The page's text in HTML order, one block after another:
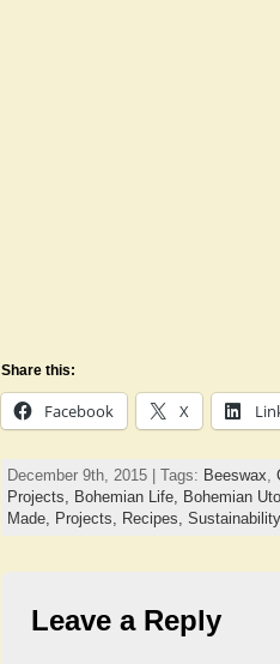
Share this:
Facebook X
December 9th, 2015 | Tags: Beeswax
Projects,
Bohemian Life, Bohemian
Made,
Projects, Recipes, Sustainability,
Leave a Reply